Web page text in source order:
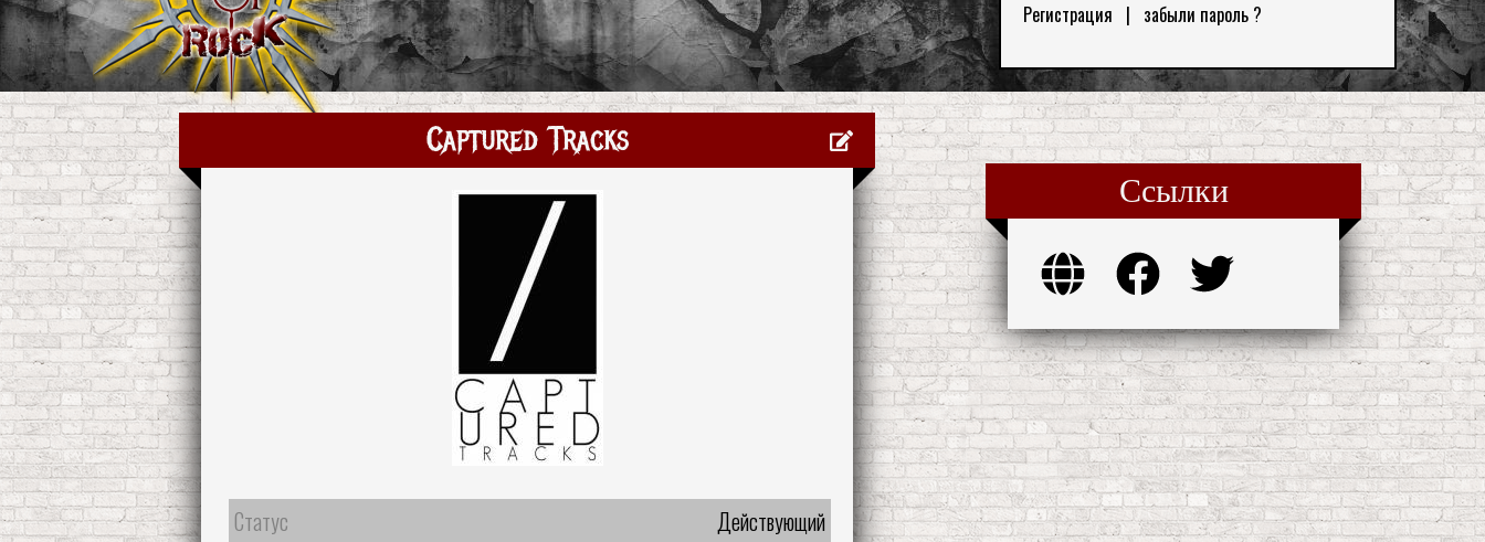
Регистрация | забыли пароль ?
Captured Tracks
Статус
Действующий
Ссылки